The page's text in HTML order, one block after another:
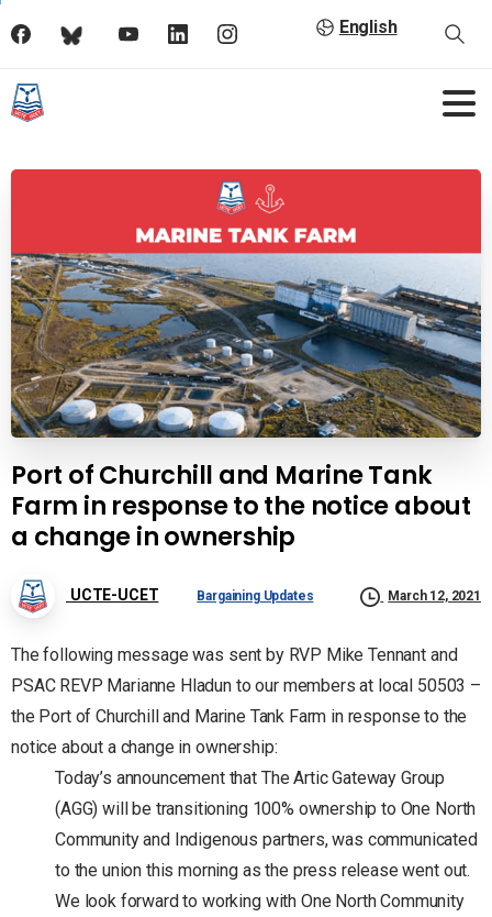
English
Port of Churchill and Marine Tank
Farm in response to the notice about
a change in ownership
UCTE-UCET Bargaining Updates March 12, 2021
The following message was sent by RVP Mike Tennant and
PSAC REVP Marianne Hladun to our members at local 50503 –
the Port of Churchill and Marine Tank Farm in response to the
notice about a change in ownership:
Today’s announcement that The Artic Gateway Group
(AGG) will be transitioning 100% ownership to One North
Community and Indigenous partners, was communicated
to the union this morning as the press release went out.
We look forward to working with One North Community